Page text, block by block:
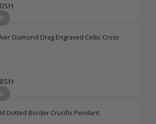
Diamond Drag Engraved Celtic Cross
Dotted Border Crucifix Pendant